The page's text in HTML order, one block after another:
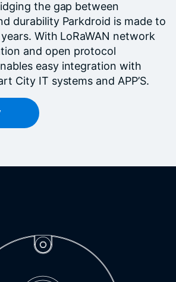
the gap between
durability Parkdroid is made to
With LoRaWAN network
and open protocol
easy integration with
City IT systems and APP’S.